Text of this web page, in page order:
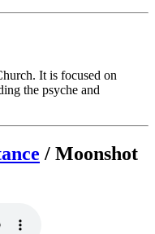
It is focused on
the psyche and
/ Moonshot